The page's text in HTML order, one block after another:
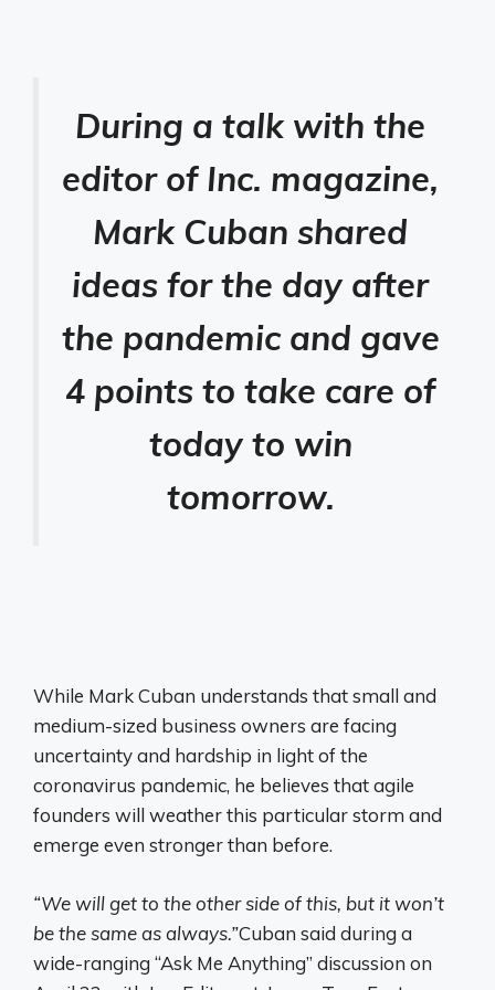
During a talk with the
editor of Inc. magazine,
Mark Cuban shared
ideas for the day after
the pandemic and gave
4 points to take care of
today to win
tomorrow.
While Mark Cuban understands that small and
medium-sized business owners are facing
uncertainty and hardship in light of the
coronavirus pandemic, he believes that agile
founders will weather this particular storm and
emerge even stronger than before.
“We will get to the other side of this, but it won’t
be the same as always.”Cuban said during a
wide-ranging “Ask Me Anything” discussion on